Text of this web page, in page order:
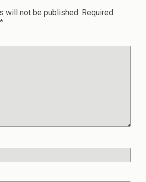
will not be published. Required
*